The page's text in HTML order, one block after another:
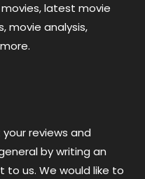
latest movie
movie analysis,
reviews and
by writing an
us. We would like to